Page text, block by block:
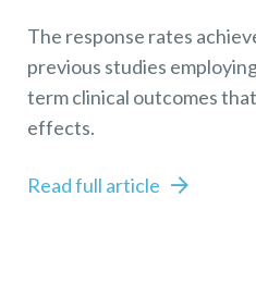
The response rates
previous studies
term clinical outcomes
effects.
Read full article